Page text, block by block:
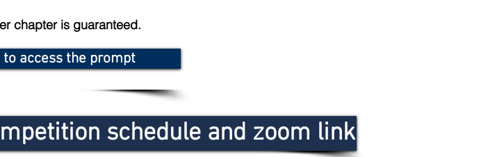
chapter is guaranteed.
to access the prompt
schedule and zoom link